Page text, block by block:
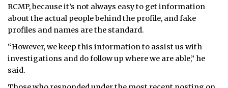
RCMP, because it’s not always easy to get information
about the actual people behind the profile, and fake
profiles and names are the standard.
“However, we keep this information to assist us with
investigations and do follow up where we are able,” he
said.